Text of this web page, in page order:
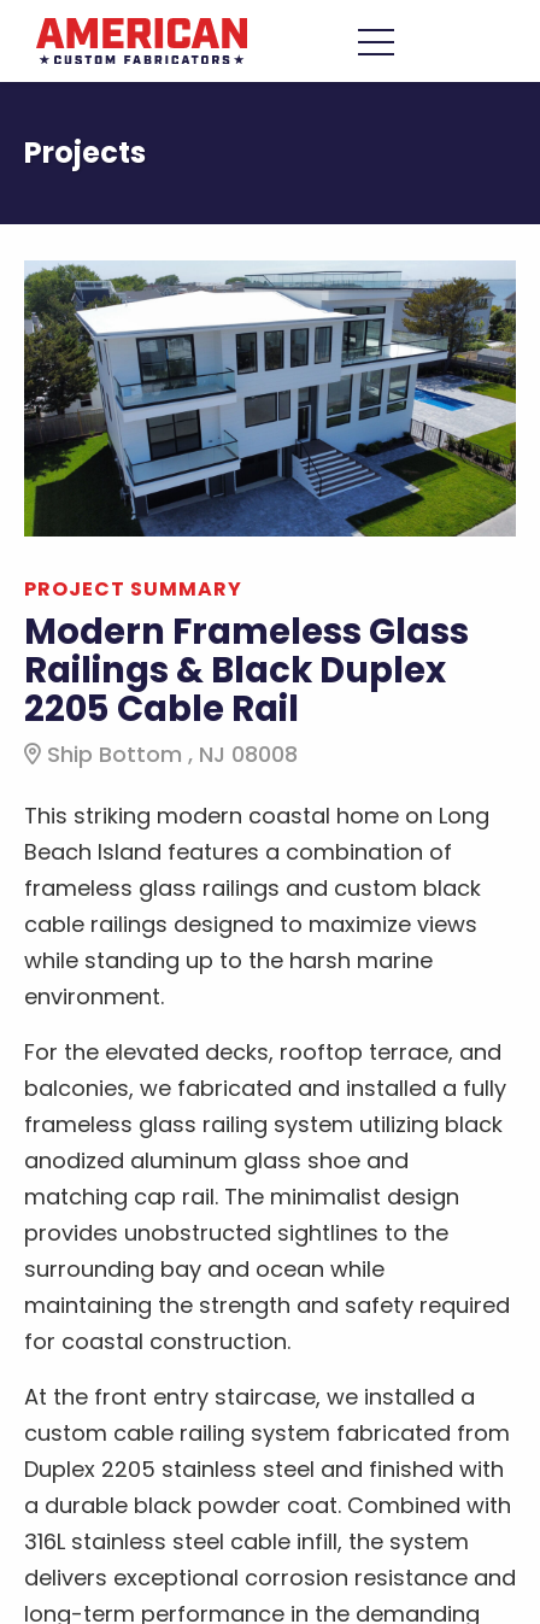
Skip to content
Menu
Projects
PROJECT SUMMARY
Modern Frameless Glass
Railings & Black Duplex
2205 Cable Rail
Ship Bottom , NJ 08008
This striking modern coastal home on Long
Beach Island features a combination of
frameless glass railings and custom black
cable railings designed to maximize views
while standing up to the harsh marine
environment.
For the elevated decks, rooftop terrace, and
balconies, we fabricated and installed a fully
frameless glass railing system utilizing black
anodized aluminum glass shoe and
matching cap rail. The minimalist design
provides unobstructed sightlines to the
surrounding bay and ocean while
maintaining the strength and safety required
for coastal construction.
At the front entry staircase, we installed a
custom cable railing system fabricated from
Duplex 2205 stainless steel and finished with
a durable black powder coat. Combined with
316L stainless steel cable infill, the system
delivers exceptional corrosion resistance and
long-term performance in the demanding